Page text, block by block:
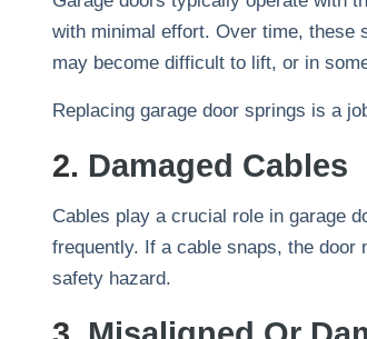
with minimal effort. Over time, these
may become difficult to lift, or in
Replacing garage door springs is a
2. Damaged Cables
Cables play a crucial role in garage
frequently. If a cable snaps, the door
safety hazard.